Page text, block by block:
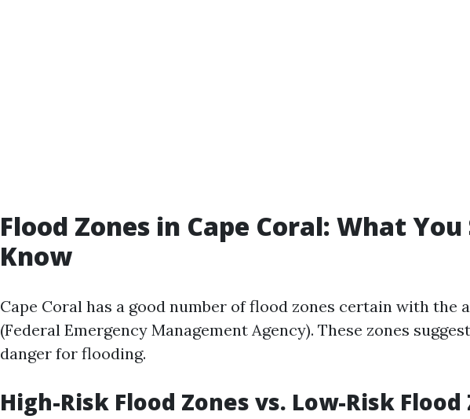
Flood Zones in Cape Coral: What You
Know
Cape Coral has a good number of flood zones certain with the
(Federal Emergency Management Agency). These zones
danger for flooding.
High-Risk Flood Zones vs. Low-Risk Flood